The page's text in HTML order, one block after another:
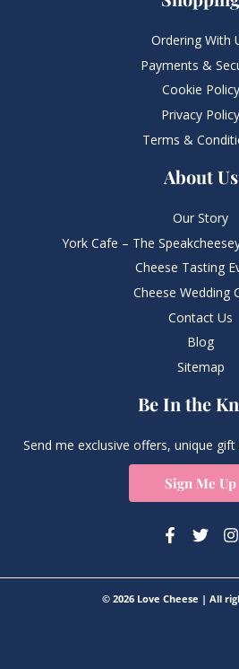
Ordering With
Payments &
Cookie Policy
Privacy Policy
Terms &
About Us
Our Story
York Cafe – The
Cheese Tasting
Cheese Wedding
Contact Us
Blog
Sitemap
Be In the
Send me exclusive offers, unique
Sign Me Up
© 2026 Love Cheese | All